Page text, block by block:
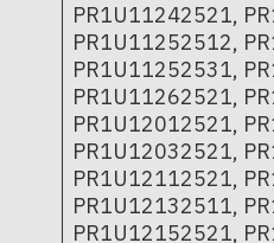
PR1U11242521,
PR1U11252512,
PR1U11252531,
PR1U11262521,
PR1U12012521,
PR1U12032521,
PR1U12112521,
PR1U12132511,
PR1U12152521,